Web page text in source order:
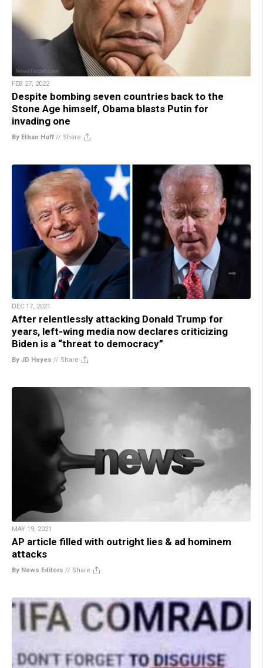
FEB 27, 2022
Despite bombing seven countries back to the
Stone Age himself, Obama blasts Putin for
invading one
By Ethan Huff // Share
DEC 17, 2021
After relentlessly attacking Donald Trump for
years, left-wing media now declares criticizing
Biden is a “threat to democracy”
By JD Heyes // Share
MAY 19, 2021
AP article filled with outright lies & ad hominem
attacks
By News Editors // Share